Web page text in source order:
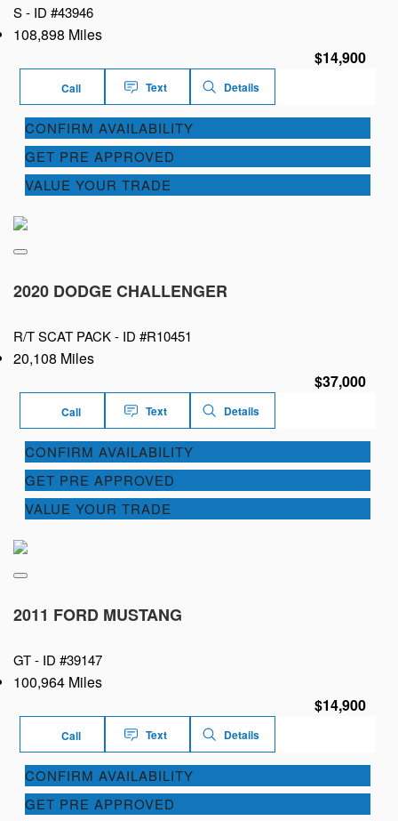
S - ID #43946
108,898 Miles
$14,900
Call Text Details
CONFIRM AVAILABILITY
GET PRE APPROVED
VALUE YOUR TRADE
2020 DODGE CHALLENGER
R/T SCAT PACK - ID #R10451
20,108 Miles
$37,000
Call Text Details
CONFIRM AVAILABILITY
GET PRE APPROVED
VALUE YOUR TRADE
2011 FORD MUSTANG
GT - ID #39147
100,964 Miles
$14,900
Call Text Details
CONFIRM AVAILABILITY
GET PRE APPROVED